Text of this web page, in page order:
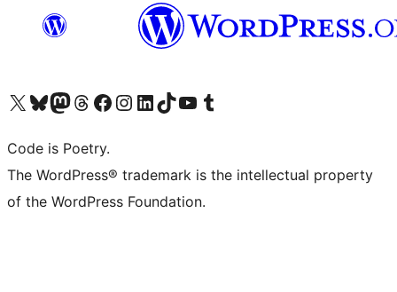
Visit our X (formerly Twitter) account
Visit our Bluesky account
Visit our Mastodon account
Visit our Threads account
Visit our Facebook page
Visit our Instagram account
Visit our LinkedIn account
Visit our TikTok account
Visit our YouTube channel
Visit our Tumblr account
Code is Poetry.
The WordPress® trademark is the intellectual property
of the WordPress Foundation.